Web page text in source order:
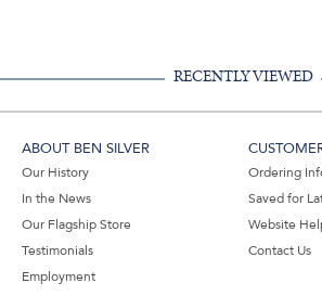
RECENTLY VIEWED
ABOUT BEN SILVER
Our History
In the News
Our Flagship Store
Testimonials
Employment
Ordering
Saved for
Website
Contact Us